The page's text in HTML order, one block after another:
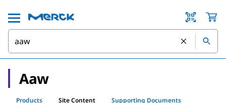
Aaw
Products Site Content Supporting Documents